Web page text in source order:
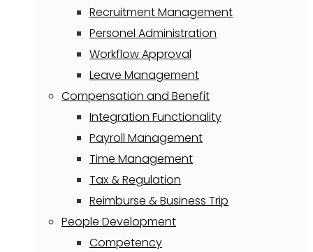
Recruitment Management
Personel Administration
Workflow Approval
Leave Management
Compensation and Benefit
Integration Functionality
Payroll Management
Time Management
Tax & Regulation
Reimburse & Business Trip
People Development
Competency